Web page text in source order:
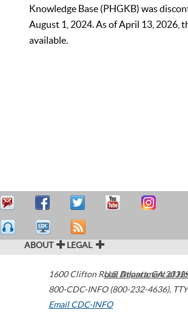
Knowledge Base (PHGKB) was
August 1, 2024. As of April 13, 2026,
available.
ABOUT LEGAL
1600 Clifton Road Atlanta,GA
800-CDC-INFO (800-232-4636),
Email CDC-INFO
U.S. Department of